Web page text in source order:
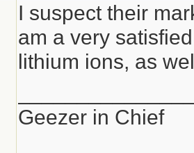
I suspect their
am a very
lithium ions, as
Geezer in Chief